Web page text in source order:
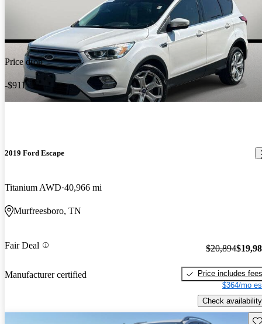
Price drop
-$911
2019 Ford Escape
Titanium AWD 40,966 mi
Murfreesboro, TN
Fair Deal
Manufacturer certified
$20,894
Price includes fees
$364/mo
Check availability